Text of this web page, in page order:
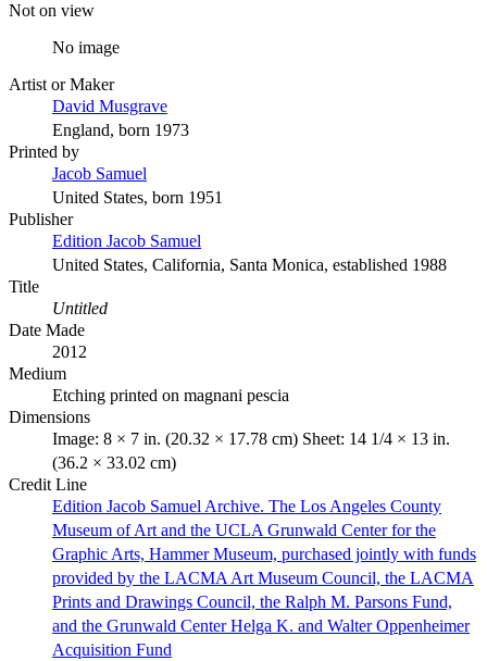
Not on view
No image
Artist or Maker
David Musgrave
England, born 1973
Printed by
Jacob Samuel
United States, born 1951
Publisher
Edition Jacob Samuel
United States, California, Santa Monica, established 1988
Title
Untitled
Date Made
2012
Medium
Etching printed on magnani pescia
Dimensions
Image: 8 × 7 in. (20.32 × 17.78 cm) Sheet: 14 1/4 × 13 in.
(36.2 × 33.02 cm)
Credit Line
Edition Jacob Samuel Archive. The Los Angeles County
Museum of Art and the UCLA Grunwald Center for the
Graphic Arts, Hammer Museum, purchased jointly with funds
provided by the LACMA Art Museum Council, the LACMA
Prints and Drawings Council, the Ralph M. Parsons Fund,
and the Grunwald Center Helga K. and Walter Oppenheimer
Acquisition Fund